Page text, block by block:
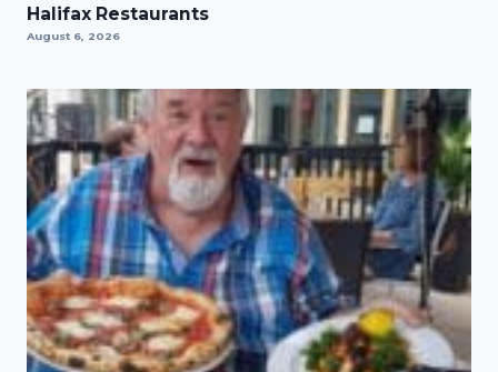
Halifax Restaurants
August 6, 2026